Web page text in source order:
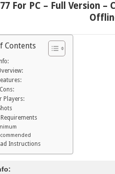
For PC – Full Version
Contents
Players:
Instructions